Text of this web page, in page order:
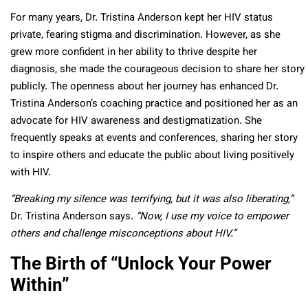
For many years, Dr. Tristina Anderson kept her HIV status
private, fearing stigma and discrimination. However, as she
grew more confident in her ability to thrive despite her
diagnosis, she made the courageous decision to share her story
publicly. The openness about her journey has enhanced Dr.
Tristina Anderson’s coaching practice and positioned her as an
advocate for HIV awareness and destigmatization. She
frequently speaks at events and conferences, sharing her story
to inspire others and educate the public about living positively
with HIV.
“Breaking my silence was terrifying, but it was also liberating,”
Dr. Tristina Anderson says. “Now, I use my voice to empower
others and challenge misconceptions about HIV.”
The Birth of “Unlock Your Power
Within”